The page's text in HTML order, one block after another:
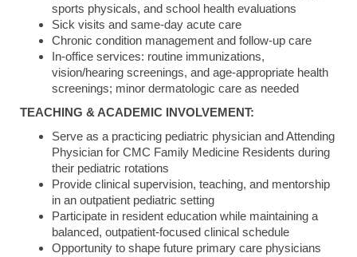
sports physicals, and school health evaluations
Sick visits and same-day acute care
Chronic condition management and follow-up care
In-office services: routine immunizations,
vision/hearing screenings, and age-appropriate health
screenings; minor dermatologic care as needed
TEACHING & ACADEMIC INVOLVEMENT:
Serve as a practicing pediatric physician and Attending
Physician for CMC Family Medicine Residents during
their pediatric rotations
Provide clinical supervision, teaching, and mentorship
in an outpatient pediatric setting
Participate in resident education while maintaining a
balanced, outpatient-focused clinical schedule
Opportunity to shape future primary care physicians